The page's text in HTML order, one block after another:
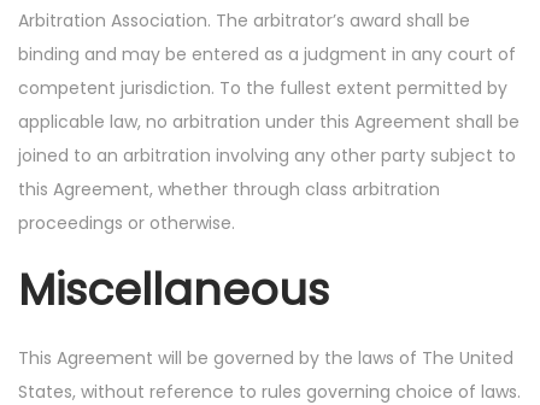
Arbitration Association. The arbitrator’s award shall be
binding and may be entered as a judgment in any court of
competent jurisdiction. To the fullest extent permitted by
applicable law, no arbitration under this Agreement shall be
joined to an arbitration involving any other party subject to
this Agreement, whether through class arbitration
proceedings or otherwise.
Miscellaneous
This Agreement will be governed by the laws of The United
States, without reference to rules governing choice of laws.